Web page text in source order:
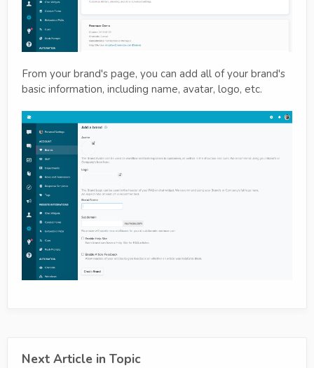
From your brand's page, you can add all of your brand's
basic information, including name, avatar, logo, etc.
Next Article in Topic